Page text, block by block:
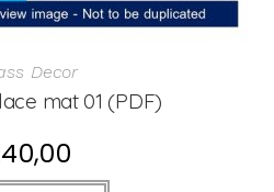
Decor
mat 01 (PDF)
40,00